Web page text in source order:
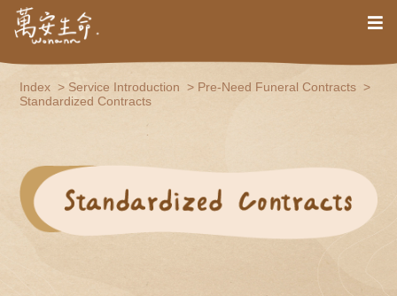
Index Service Introduction
Pre-Need Funeral Contracts
Standardized Contracts